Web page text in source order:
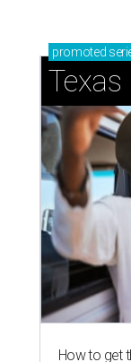
promoted
Texas
How to get